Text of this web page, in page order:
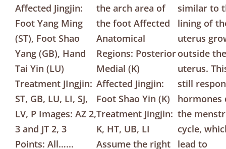
Affected Jingjin:
Foot Yang Ming
(ST), Foot Shao
Yang (GB), Hand
Tai Yin (LU)
Treatment JIngjin:
ST, GB, LU, LI, SJ,
LV, P Images: AZ 2,
3 and JT 2, 3
Points: All…...
the arch area of
the foot Affected
Anatomical
Regions: Posterior
Medial (K)
Affected Jingjin:
Foot Shao Yin (K)
Treatment Jingjin:
K, HT, UB, LI
Assume the right
similar to
lining of
uterus
outside the
uterus.
still
hormones
the
cycle,
lead to